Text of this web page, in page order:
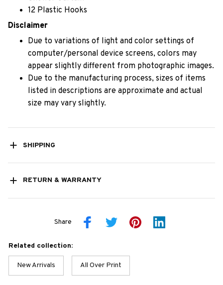
12 Plastic Hooks
Disclaimer
Due to variations of light and color settings of
computer/personal device screens, colors may
appear slightly different from photographic images.
Due to the manufacturing process, sizes of items
listed in descriptions are approximate and actual
size may vary slightly.
SHIPPING
RETURN & WARRANTY
Share
Related collection:
New Arrivals All Over Print